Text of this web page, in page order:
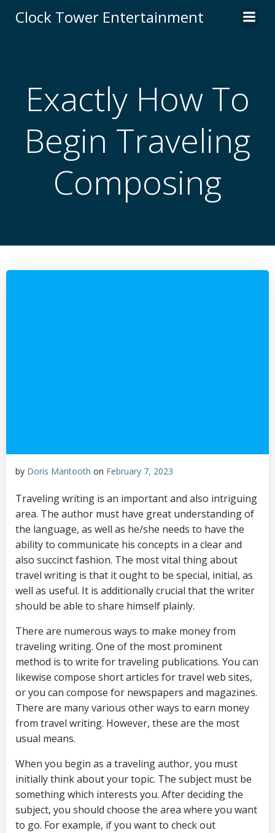
to
Clock Tower Entertainment
Exactly How To
Begin Traveling
Composing
by Doris Mantooth on February 7, 2023
Traveling writing is an important and also intriguing
area. The author must have great understanding of
the language, as well as he/she needs to have the
ability to communicate his concepts in a clear and
also succinct fashion. The most vital thing about
travel writing is that it ought to be special, initial, as
well as useful. It is additionally crucial that the writer
should be able to share himself plainly.
There are numerous ways to make money from
traveling writing. One of the most prominent
method is to write for traveling publications. You can
likewise compose short articles for travel web sites,
or you can compose for newspapers and magazines.
There are many various other ways to earn money
from travel writing. However, these are the most
usual means.
When you begin as a traveling author, you must
initially think about your topic. The subject must be
something which interests you. After deciding the
subject, you should choose the area where you want
to go. For example, if you want to check out